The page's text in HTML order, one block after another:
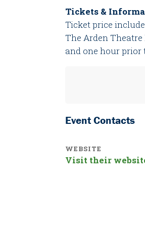
Tickets &
Ticket price
The Arden
and one hour
Event Contacts
WEBSITE
Visit their